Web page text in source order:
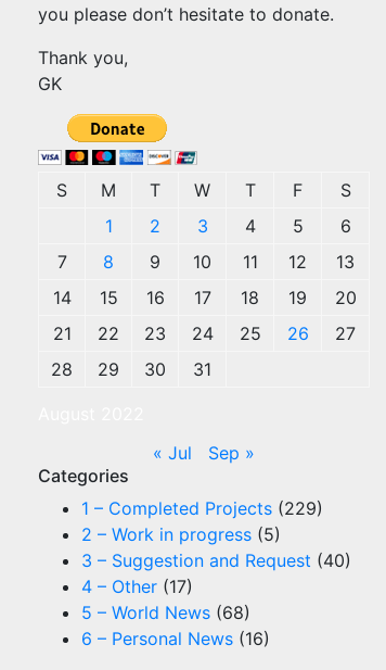
you please don’t hesitate to donate.
Thank you,
GK
S M T W T F
S
1
2 3 4 5
6
7
8 9 10 11 12
13
14
15 16 17 18 19
20
21
22 23 24 25 26
27
28
29 30 31
« Jul
Sep »
Categories
1 – Completed Projects (229)
2 – Work in progress (5)
3 – Suggestion and Request (40)
4 – Other (17)
5 – World News (68)
6 – Personal News (16)